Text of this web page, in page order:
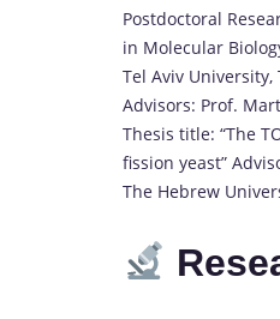
Postdoctoral
in Molecular
Tel Aviv
Advisors: Prof.
Thesis title: “The
fission yeast”
The Hebrew